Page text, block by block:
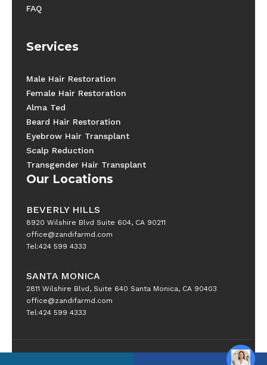
FAQ
Services
Male Hair Restoration
Female Hair Restoration
Alma Ted
Beard Hair Restoration
Eyebrow Hair Transplant
Scalp Reduction
Transgender Hair Transplant
Our Locations
BEVERLY HILLS
8920 Wilshire Blvd Suite 604, CA 90211
office@zandifarmd.com
Tel:424 599 4333
SANTA MONICA
2811 Wilshire Blvd, Suite 640 Santa Monica, CA 90403
office@zandifarmd.com
Tel:424 599 4333